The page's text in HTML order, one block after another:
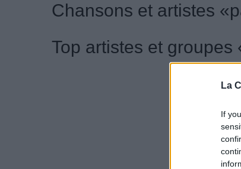
La
If
Chansons et artistes
Top artistes et